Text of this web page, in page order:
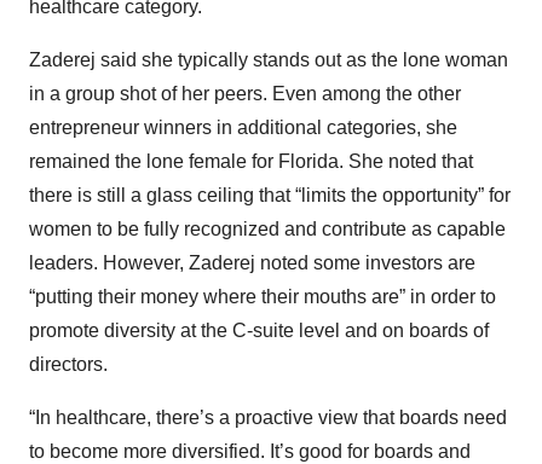
healthcare category.
Zaderej said she typically stands out as the lone woman
in a group shot of her peers. Even among the other
entrepreneur winners in additional categories, she
remained the lone female for Florida. She noted that
there is still a glass ceiling that “limits the opportunity” for
women to be fully recognized and contribute as capable
leaders. However, Zaderej noted some investors are
“putting their money where their mouths are” in order to
promote diversity at the C-suite level and on boards of
directors.
“In healthcare, there’s a proactive view that boards need
to become more diversified. It’s good for boards and